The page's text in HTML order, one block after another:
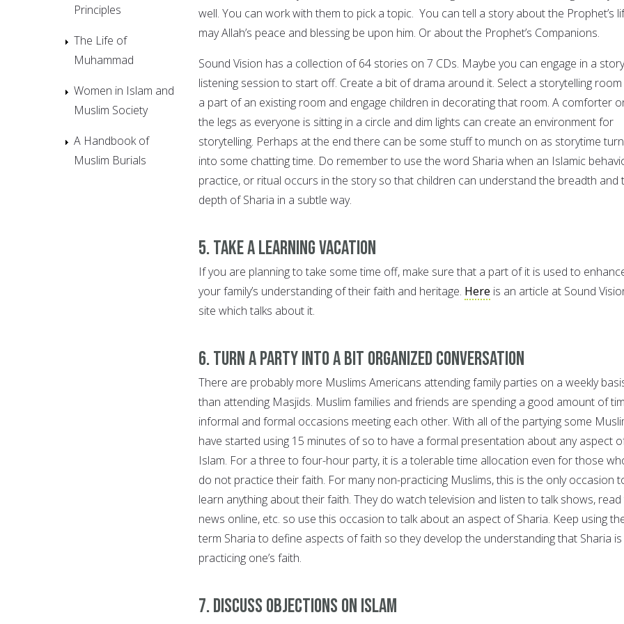
well. You can work with them to pick a topic. You can tell a story about the Prophet’s
may Allah’s peace and blessing be upon him. Or about the Prophet’s Companions.
Sound Vision has a collection of 64 stories on 7 CDs. Maybe you can engage in a story
listening session to start off. Create a bit of drama around it. Select a storytelling
a part of an existing room and engage children in decorating that room. A comforter
the legs as everyone is sitting in a circle and dim lights can create an environment for
storytelling. Perhaps at the end there can be some stuff to munch on as storytime
into some chatting time. Do remember to use the word Sharia when an Islamic
practice, or ritual occurs in the story so that children can understand the breadth and
depth of Sharia in a subtle way.
5. Take a learning vacation
If you are planning to take some time off, make sure that a part of it is used to
your family’s understanding of their faith and heritage. Here is an article at Sound
site which talks about it.
6. Turn a party into a bit organized conversation
There are probably more Muslims Americans attending family parties on a weekly
than attending Masjids. Muslim families and friends are spending a good amount of
informal and formal occasions meeting each other. With all of the partying some
have started using 15 minutes of so to have a formal presentation about any aspect
Islam. For a three to four-hour party, it is a tolerable time allocation even for those
do not practice their faith. For many non-practicing Muslims, this is the only occasion
learn anything about their faith. They do watch television and listen to talk shows, read
news online, etc. so use this occasion to talk about an aspect of Sharia. Keep using
term Sharia to define aspects of faith so they develop the understanding that Sharia is
practicing one’s faith.
7. Discuss objections on Islam
Principles
The Life of
Muhammad
Women in Islam and
Muslim Society
A Handbook of
Muslim Burials